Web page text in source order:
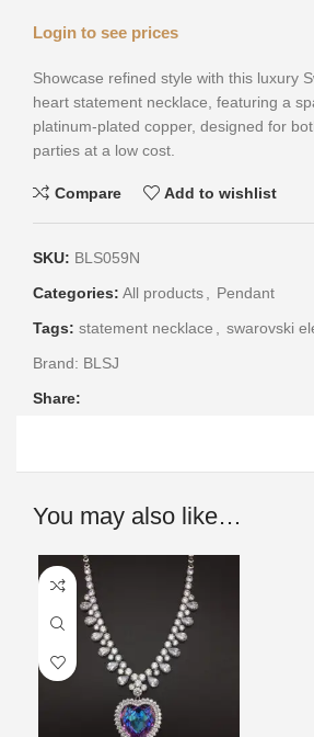
Login to see prices
Showcase refined style with this luxury
heart statement necklace, featuring a
platinum-plated copper, designed for
parties at a low cost.
Compare Add to wishlist
SKU: BLS059N
Categories: All products, Pendant
Tags: statement necklace , swarovski
Brand: BLSJ
Share:
You may also like…